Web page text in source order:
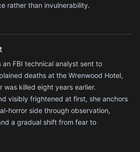
rather than invulnerability.
an FBI technical analyst sent to
deaths at the Wrenwood Hotel,
was killed eight years earlier.
visibly frightened at first, she anchors
horror side through observation,
a gradual shift from fear to